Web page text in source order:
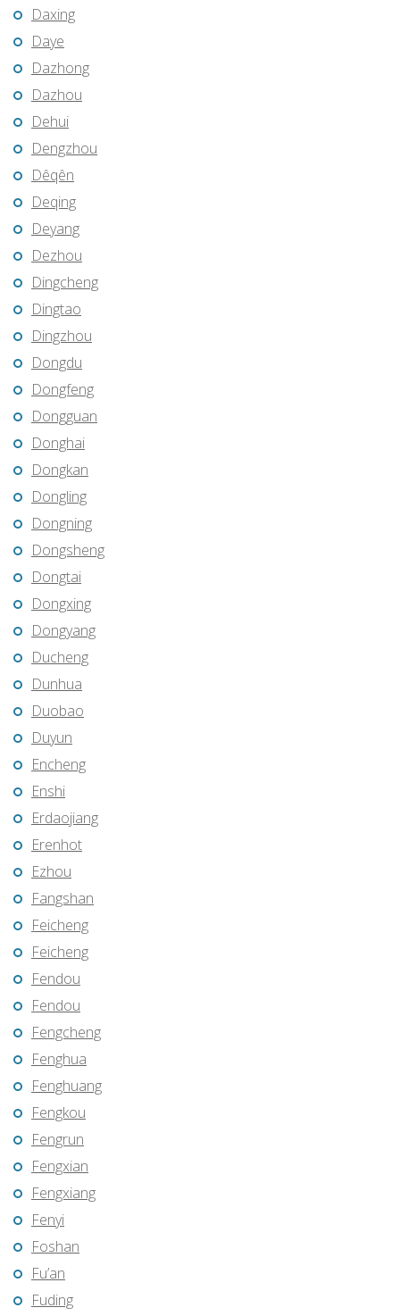
Daxing
Daye
Dazhong
Dazhou
Dehui
Dengzhou
Dêqên
Deqing
Deyang
Dezhou
Dingcheng
Dingtao
Dingzhou
Dongdu
Dongfeng
Dongguan
Donghai
Dongkan
Dongling
Dongning
Dongsheng
Dongtai
Dongxing
Dongyang
Ducheng
Dunhua
Duobao
Duyun
Encheng
Enshi
Erdaojiang
Erenhot
Ezhou
Fangshan
Feicheng
Feicheng
Fendou
Fendou
Fengcheng
Fenghua
Fenghuang
Fengkou
Fengrun
Fengxian
Fengxiang
Fenyi
Foshan
Fu’an
Fuding